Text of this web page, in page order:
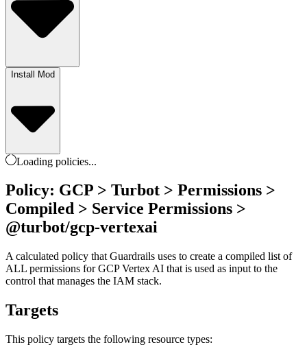
Install Mod
Loading policies...
Policy: GCP > Turbot > Permissions >
Compiled > Service Permissions >
@turbot/gcp-vertexai
A calculated policy that Guardrails uses to create a compiled list of
ALL permissions for GCP Vertex AI that is used as input to the
control that manages the IAM stack.
Targets
This policy targets the following resource types: